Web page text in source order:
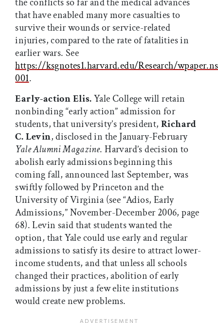
that have enabled many more casualties to
survive their wounds or service-related
injuries, compared to the rate of fatalities in
earlier wars. See
https://ksgnotes1.harvard.edu/Research/
001.
Early-action Elis.Yale College will retain
nonbinding “early action” admission for
students, that university’s president, Richard
C. Levin, disclosed in the January-February
Yale Alumni Magazine. Harvard’s decision to
abolish early admissions beginning this
coming fall, announced last September, was
swiftly followed by Princeton and the
University of Virginia (see “Adios, Early
Admissions,” November-December 2006, page
68). Levin said that students wanted the
option, that Yale could use early and regular
admissions to satisfy its desire to attract lower-
income students, and that unless all schools
changed their practices, abolition of early
admissions by just a few elite institutions
would create new problems.